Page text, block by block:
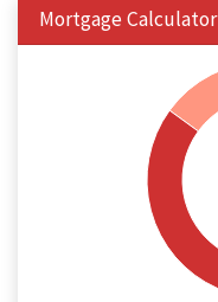
Mortgage Calculator